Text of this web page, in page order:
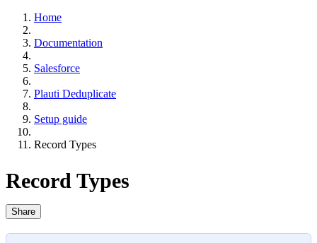
Home
Documentation
Salesforce
Plauti Deduplicate
Setup guide
Record Types
Record Types
Share